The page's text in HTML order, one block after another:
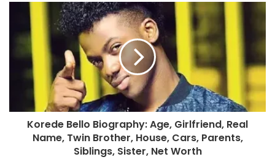
Korede Bello Biography: Age, Girlfriend, Real
Name, Twin Brother, House, Cars, Parents,
Siblings, Sister, Net Worth